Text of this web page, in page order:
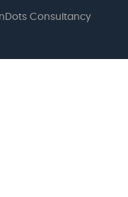
Consultancy